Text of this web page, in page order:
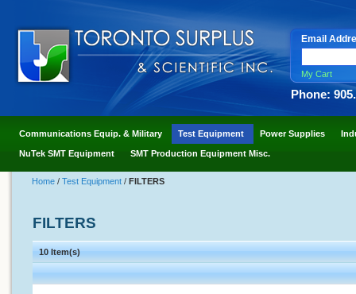
Email
My Cart
Phone:
Communications Equip. & Military Test Equipment Power Supplies
NuTek SMT Equipment SMT Production Equipment Misc.
Home / Test Equipment / FILTERS
FILTERS
10 Item(s)